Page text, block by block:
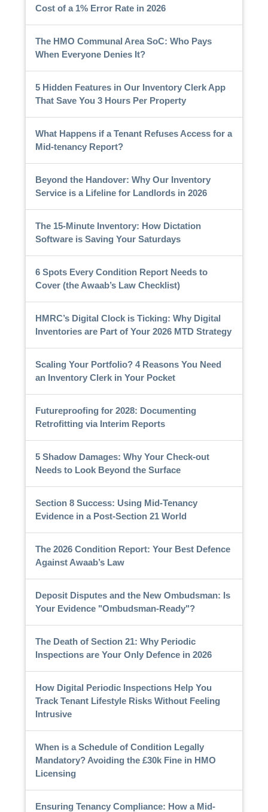
Cost of a 1% Error Rate in 2026
The HMO Communal Area SoC: Who Pays
When Everyone Denies It?
5 Hidden Features in Our Inventory Clerk App
That Save You 3 Hours Per Property
What Happens if a Tenant Refuses Access for a
Mid-tenancy Report?
Beyond the Handover: Why Our Inventory
Service is a Lifeline for Landlords in 2026
The 15-Minute Inventory: How Dictation
Software is Saving Your Saturdays
6 Spots Every Condition Report Needs to
Cover (the Awaab’s Law Checklist)
HMRC’s Digital Clock is Ticking: Why Digital
Inventories are Part of Your 2026 MTD Strategy
Scaling Your Portfolio? 4 Reasons You Need
an Inventory Clerk in Your Pocket
Futureproofing for 2028: Documenting
Retrofitting via Interim Reports
5 Shadow Damages: Why Your Check-out
Needs to Look Beyond the Surface
Section 8 Success: Using Mid-Tenancy
Evidence in a Post-Section 21 World
The 2026 Condition Report: Your Best Defence
Against Awaab’s Law
Deposit Disputes and the New Ombudsman: Is
Your Evidence "Ombudsman-Ready"?
The Death of Section 21: Why Periodic
Inspections are Your Only Defence in 2026
How Digital Periodic Inspections Help You
Track Tenant Lifestyle Risks Without Feeling
Intrusive
When is a Schedule of Condition Legally
Mandatory? Avoiding the £30k Fine in HMO
Licensing
Ensuring Tenancy Compliance: How a Mid-